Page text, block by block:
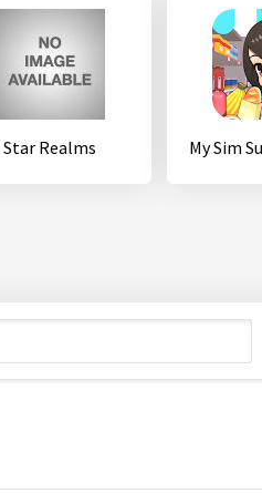
Star Realms My Sim